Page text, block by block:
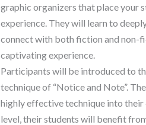
graphic organizers that place your
experience. They will learn to
connect with both fiction and non-
captivating experience.
Participants will be introduced to
technique of “Notice and Note”.
highly effective technique into their
level, their students will benefit